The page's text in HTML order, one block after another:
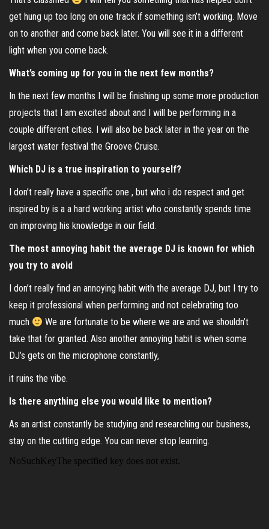
get hung up too long on one track if something isn’t working. Move
on to another and come back later. You will see it in a different
light when you come back.
What’s coming up for you in the next few months?
In the next few months I will be finishing up some more production
projects that I am excited about and I will be performing in a
couple different cities. I will also be back later in the year on the
largest water festival the Groove Cruise.
Which DJ is a true inspiration to yourself?
I don’t really have a specific one , but who i do respect and get
inspired by is a a hard working artist who constantly spends time
on improving his knowledge in our field.
The most annoying habit the average DJ is known for which
you try to avoid
I don’t really find an annoying habit with the average DJ, but I try to
keep it professional when performing and not celebrating too
much
We are fortunate to be where we are and we shouldn’t
take that for granted. Also another annoying habit is when some
DJ’s gets on the microphone constantly,
it ruins the vibe.
Is there anything else you would like to mention?
As an artist constantly be studying and researching our business,
stay on the cutting edge. You can never stop learning.